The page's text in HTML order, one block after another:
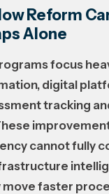
Reform
Alone
focus
digital
tracking
cannot fully
move faster